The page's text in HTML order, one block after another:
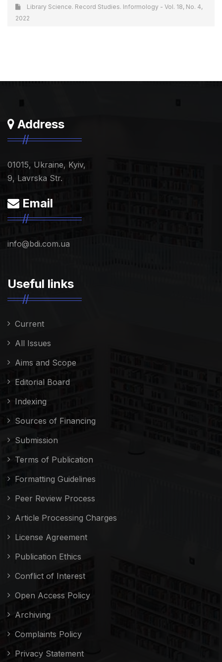
Library Science. Record Studies. Informology - Vol. 18, No. 4,
2022
Address
01015, Ukraine, Kyiv,
9, Lavrska Str.
Email
info@bdi.com.ua
Useful links
Current
All Issues
Aims and Scope
Editorial Board
Indexing
Sources of Financing
Submission
Terms of Publication
Formatting Guidelines
Peer Review Process
Article Processing Charges
License Agreement
Publication Ethics
Conflict of Interest
Open Access Policy
Archiving
Complaints Policy
Privacy Statement